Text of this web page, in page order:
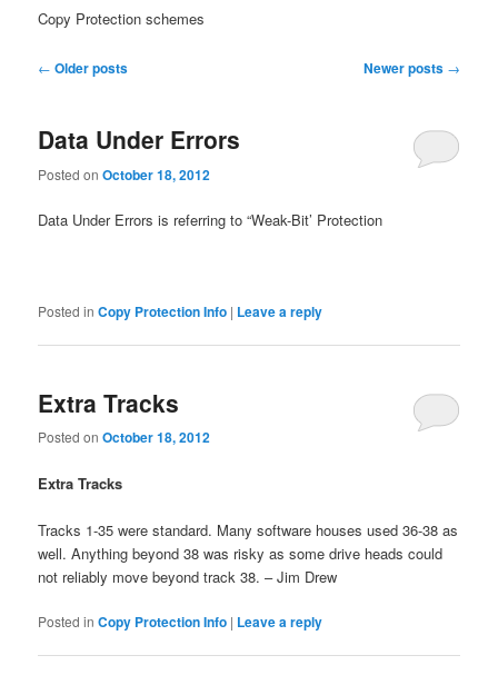
Copy Protection schemes
Post
← Older posts Newer posts →
Data Under Errors
Posted onOctober 18, 2012
Data Under Errors is referring to “Weak-Bit’ Protection
Posted in Copy Protection Info | Leave a reply
Extra Tracks
Posted onOctober 18, 2012
Extra Tracks
Tracks 1-35 were standard. Many software houses used 36-38 as
well. Anything beyond 38 was risky as some drive heads could
not reliably move beyond track 38. – Jim Drew
Posted in Copy Protection Info | Leave a reply